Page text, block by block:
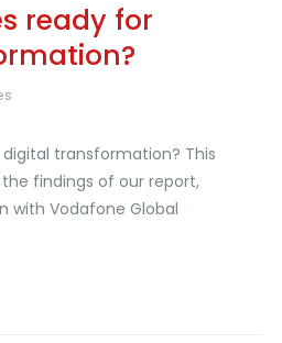
ready for
transformation? This
findings of our report,
with Vodafone Global